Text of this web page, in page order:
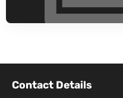
Contact Details